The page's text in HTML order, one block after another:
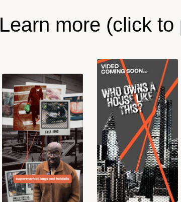
Learn more (click to